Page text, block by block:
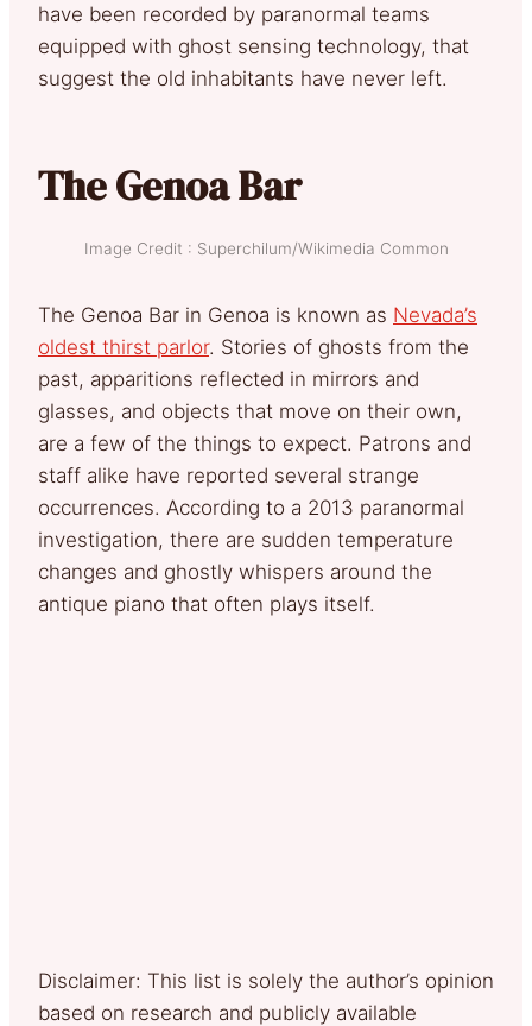
have been recorded by paranormal teams
equipped with ghost sensing technology, that
suggest the old inhabitants have never left.
The Genoa Bar
Image Credit : Superchilum/Wikimedia Common
The Genoa Bar in Genoa is known as Nevada’s
oldest thirst parlor. Stories of ghosts from the
past, apparitions reflected in mirrors and
glasses, and objects that move on their own,
are a few of the things to expect. Patrons and
staff alike have reported several strange
occurrences. According to a 2013 paranormal
investigation, there are sudden temperature
changes and ghostly whispers around the
antique piano that often plays itself.
Disclaimer: This list is solely the author’s opinion
based on research and publicly available